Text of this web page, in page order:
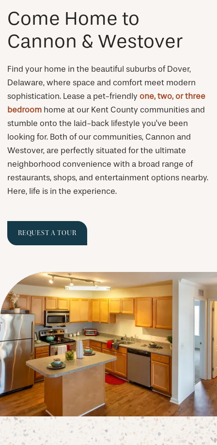
Come Home to
Cannon & Westover
Find your home in the beautiful suburbs of Dover,
Delaware, where space and comfort meet modern
sophistication. Lease a pet-friendly one, two, or three
bedroom home at our Kent County communities and
stumble onto the laid-back lifestyle you’ve been
looking for. Both of our communities, Cannon and
Westover, are perfectly situated for the ultimate
neighborhood convenience with a broad range of
restaurants, shops, and entertainment options nearby.
Here, life is in the experience.
REQUEST A TOUR